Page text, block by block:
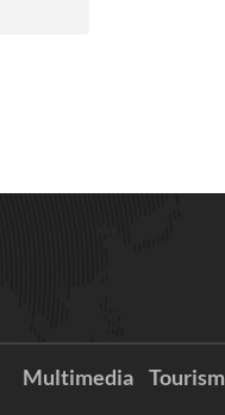
Multimedia Tourism